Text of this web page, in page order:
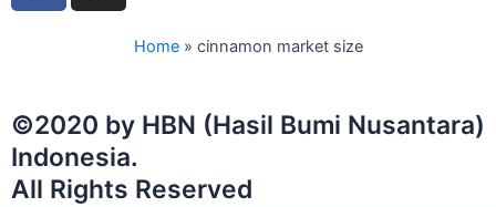
o
k
r
a
m
Home» cinnamon market size
©2020 by HBN (Hasil Bumi Nusantara)
Indonesia.
All Rights Reserved